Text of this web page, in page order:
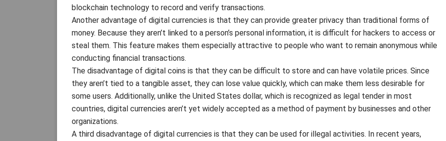
blockchain technology to record and verify transactions.
Another advantage of digital currencies is that they can provide greater privacy than traditional forms of
money. Because they aren’t linked to a person’s personal information, it is difficult for hackers to access or
steal them. This feature makes them especially attractive to people who want to remain anonymous while
conducting financial transactions.
The disadvantage of digital coins is that they can be difficult to store and can have volatile prices. Since
they aren’t tied to a tangible asset, they can lose value quickly, which can make them less desirable for
some users. Additionally, unlike the United States dollar, which is recognized as legal tender in most
countries, digital currencies aren’t yet widely accepted as a method of payment by businesses and other
organizations.
A third disadvantage of digital currencies is that they can be used for illegal activities. In recent years,